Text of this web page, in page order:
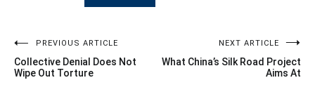
Post
navigation
PREVIOUS ARTICLE
Collective Denial Does Not
Wipe Out Torture
NEXT ARTICLE
What China’s Silk Road Project
Aims At